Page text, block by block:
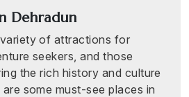
Dehradun
of attractions for
seekers, and those
the rich history and culture
some must-see places in